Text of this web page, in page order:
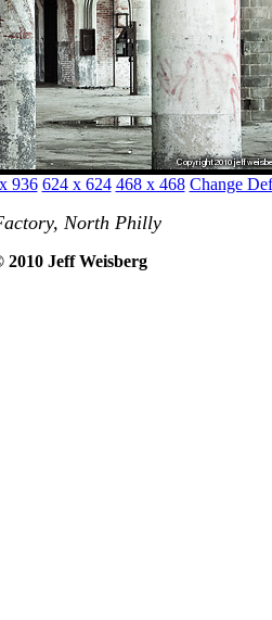
936 624 x 624 468 x 468 Change
North Philly
Jeff Weisberg